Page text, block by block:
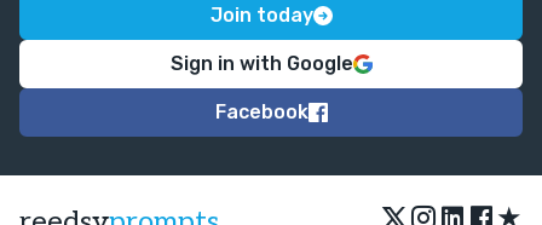
Join today
Sign in with Google
Facebook
★